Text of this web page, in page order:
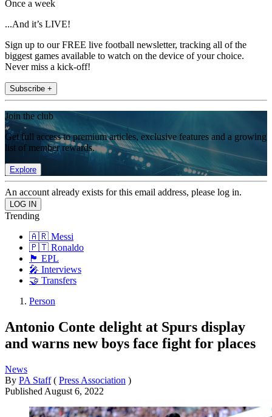
Once a week
...And it’s LIVE!
Sign up to our FREE live football newsletter, tracking all of the
biggest games available to watch on the device of your choice.
Never miss a kick-off!
Subscribe +
Join the club
Get full access to premium articles, exclusive features and a growing
list of member rewards.
Explore
An account already exists for this email address, please log in.
Trending
🇦🇷 Messi
🇵🇹 Ronaldo
🏴󠁧󠁢󠁥󠁮󠁧󠁿 EPL
🎤 Interviews
🤝 Transfers
Person
Antonio Conte delight at Spurs display
and warns new boys face fight for places
News
By PA Staff ( Press Association )
Published August 6, 2022